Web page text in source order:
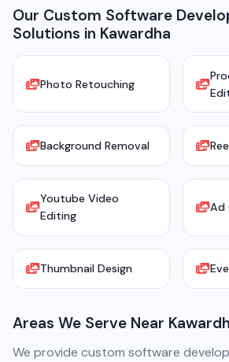
Our Custom Software
Solutions in Kawardha
Photo Retouching
Background Removal
Youtube Video
Editing
Ad
Thumbnail Design
Areas We Serve Near
We provide custom software